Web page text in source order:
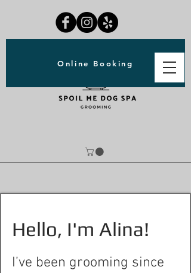
Online Booking
Hello, I'm Alina!
I’ve been grooming since